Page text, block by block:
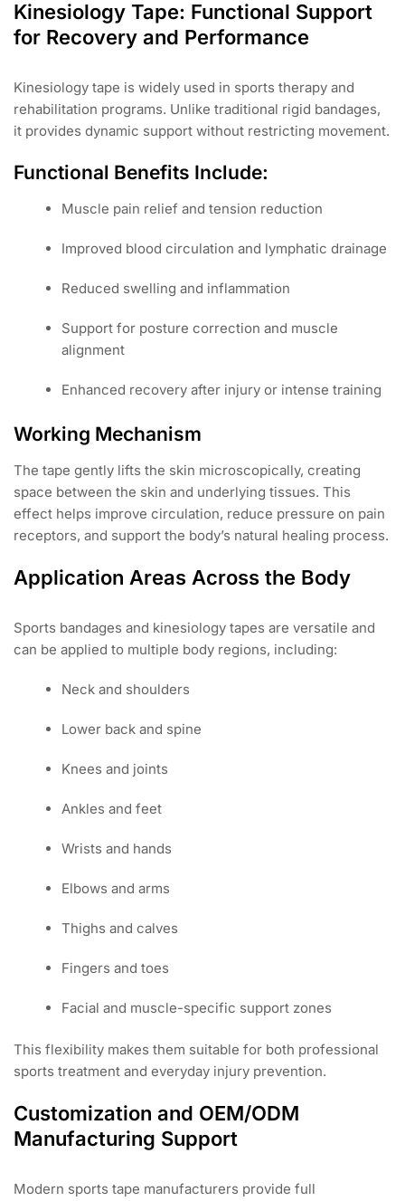
Kinesiology Tape: Functional Support
for Recovery and Performance
Kinesiology tape is widely used in sports therapy and
rehabilitation programs. Unlike traditional rigid bandages,
it provides dynamic support without restricting movement.
Functional Benefits Include:
Muscle pain relief and tension reduction
Improved blood circulation and lymphatic drainage
Reduced swelling and inflammation
Support for posture correction and muscle
alignment
Enhanced recovery after injury or intense training
Working Mechanism
The tape gently lifts the skin microscopically, creating
space between the skin and underlying tissues. This
effect helps improve circulation, reduce pressure on pain
receptors, and support the body’s natural healing process.
Application Areas Across the Body
Sports bandages and kinesiology tapes are versatile and
can be applied to multiple body regions, including:
Neck and shoulders
Lower back and spine
Knees and joints
Ankles and feet
Wrists and hands
Elbows and arms
Thighs and calves
Fingers and toes
Facial and muscle-specific support zones
This flexibility makes them suitable for both professional
sports treatment and everyday injury prevention.
Customization and OEM/ODM
Manufacturing Support
Modern sports tape manufacturers provide full